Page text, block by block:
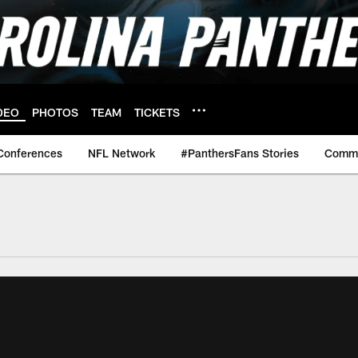
PHOTOS TEAM TICKETS
NFL Network #PanthersFans Stories